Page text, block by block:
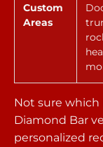
Custom
Areas
Not sure which
Diamond Bar
personalized